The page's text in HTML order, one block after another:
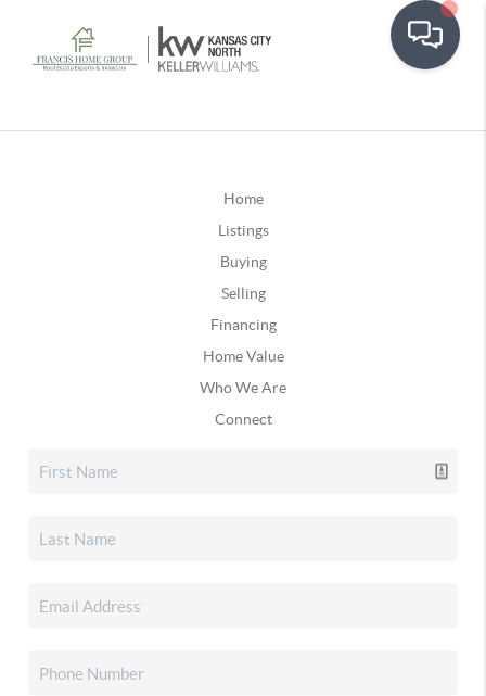
Home
Listings
Buying
Selling
Financing
Home Value
Who We Are
Connect